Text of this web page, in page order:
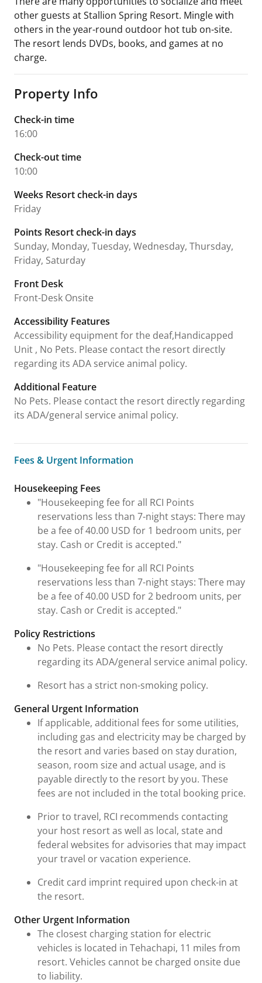
other guests at Stallion Spring Resort. Mingle with
others in the year-round outdoor hot tub on-site.
The resort lends DVDs, books, and games at no
charge.
Property Info
Check-in time
16:00
Check-out time
10:00
Weeks Resort check-in days
Friday
Points Resort check-in days
Sunday, Monday, Tuesday, Wednesday, Thursday,
Friday, Saturday
Front Desk
Front-Desk Onsite
Accessibility Features
Accessibility equipment for the deaf,Handicapped
Unit , No Pets. Please contact the resort directly
regarding its ADA service animal policy.
Additional Feature
No Pets. Please contact the resort directly regarding
its ADA/general service animal policy.
Fees & Urgent Information
Fees & Urgent Information
Housekeeping Fees
"Housekeeping fee for all RCI Points
reservations less than 7-night stays: There may
be a fee of 40.00 USD for 1 bedroom units, per
stay. Cash or Credit is accepted."
"Housekeeping fee for all RCI Points
reservations less than 7-night stays: There may
be a fee of 40.00 USD for 2 bedroom units, per
stay. Cash or Credit is accepted."
Policy Restrictions
No Pets. Please contact the resort directly
regarding its ADA/general service animal policy.
Resort has a strict non-smoking policy.
General Urgent Information
If applicable, additional fees for some utilities,
including gas and electricity may be charged by
the resort and varies based on stay duration,
season, room size and actual usage, and is
payable directly to the resort by you. These
fees are not included in the total booking price.
Prior to travel, RCI recommends contacting
your host resort as well as local, state and
federal websites for advisories that may impact
your travel or vacation experience.
Credit card imprint required upon check-in at
the resort.
Other Urgent Information
The closest charging station for electric
vehicles is located in Tehachapi, 11 miles from
resort. Vehicles cannot be charged onsite due
to liability.